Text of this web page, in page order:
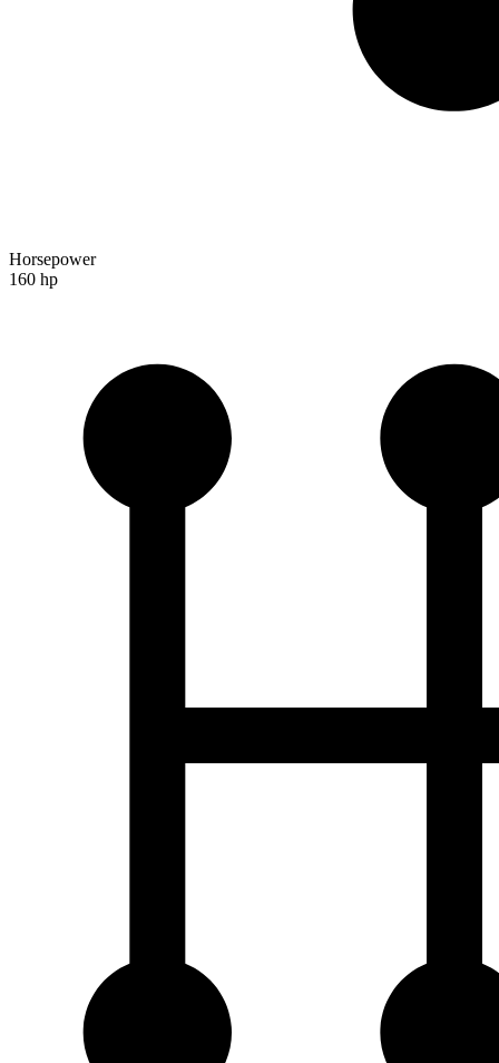
Horsepower
160 hp